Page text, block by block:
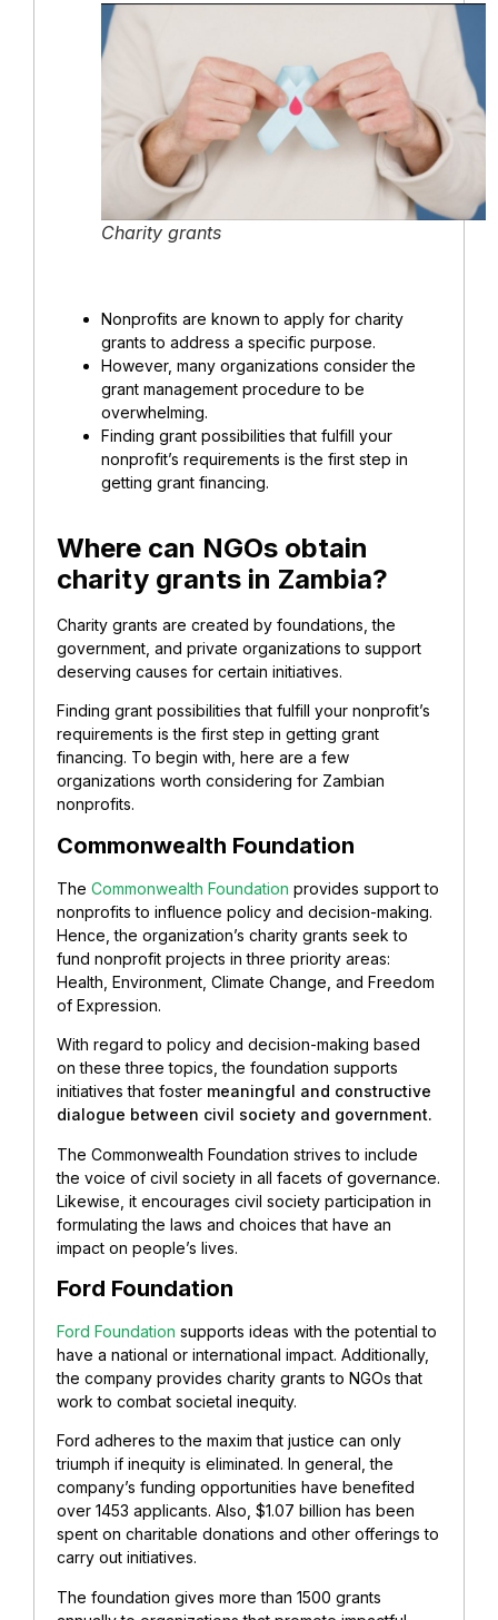
Charity grants
Nonprofits are known to apply for charity
grants to address a specific purpose.
However, many organizations consider the
grant management procedure to be
overwhelming.
Finding grant possibilities that fulfill your
nonprofit’s requirements is the first step in
getting grant financing.
Where can NGOs obtain
charity grants in Zambia?
Charity grants are created by foundations, the
government, and private organizations to support
deserving causes for certain initiatives.
Finding grant possibilities that fulfill your nonprofit’s
requirements is the first step in getting grant
financing. To begin with, here are a few
organizations worth considering for Zambian
nonprofits.
Commonwealth Foundation
The Commonwealth Foundation provides support to
nonprofits to influence policy and decision-making.
Hence, the organization’s charity grants seek to
fund nonprofit projects in three priority areas:
Health, Environment, Climate Change, and Freedom
of Expression.
With regard to policy and decision-making based
on these three topics, the foundation supports
initiatives that foster meaningful and constructive
dialogue between civil society and government.
The Commonwealth Foundation strives to include
the voice of civil society in all facets of governance.
Likewise, it encourages civil society participation in
formulating the laws and choices that have an
impact on people’s lives.
Ford Foundation
Ford Foundation supports ideas with the potential to
have a national or international impact. Additionally,
the company provides charity grants to NGOs that
work to combat societal inequity.
Ford adheres to the maxim that justice can only
triumph if inequity is eliminated. In general, the
company’s funding opportunities have benefited
over 1453 applicants. Also, $1.07 billion has been
spent on charitable donations and other offerings to
carry out initiatives.
The foundation gives more than 1500 grants